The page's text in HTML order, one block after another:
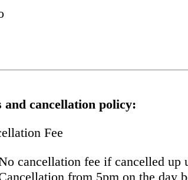
and cancellation policy
Fee
cancellation fee if cancelled up
from 5pm on the day